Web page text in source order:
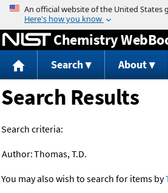
Jump to
Chemistry
Search About
Search Results
Search criteria:
Author:Thomas, T.D.
You may also wish to search for items by